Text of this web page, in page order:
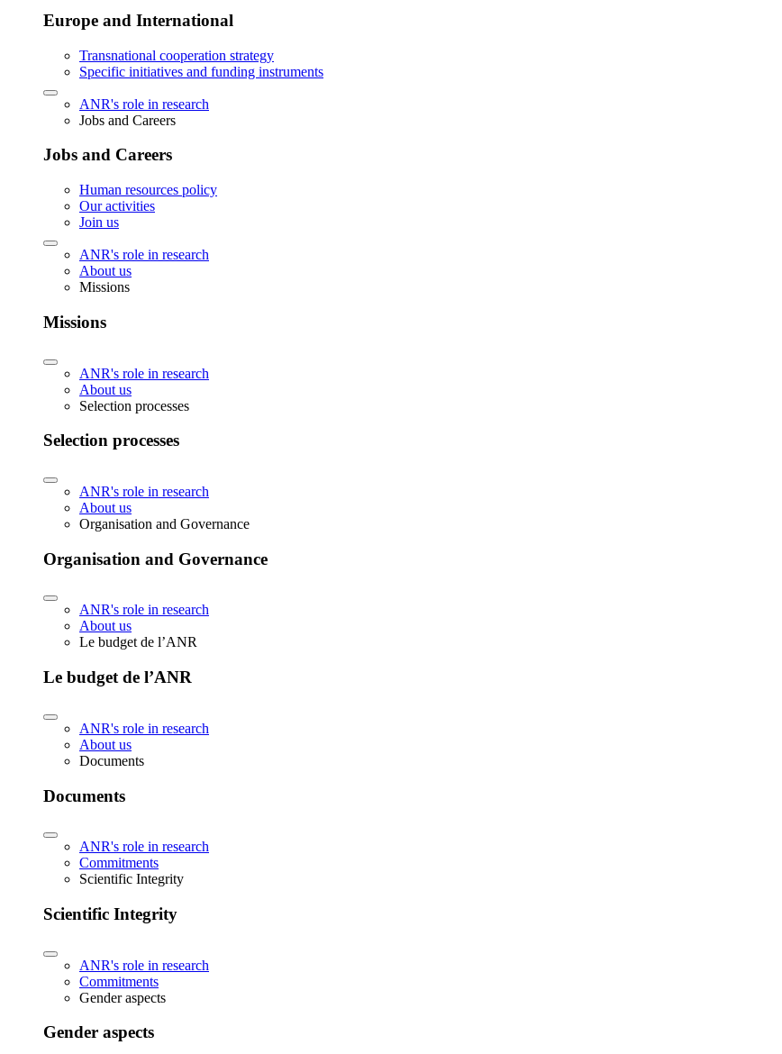
Europe and International
Transnational cooperation strategy
Specific initiatives and funding instruments
ANR's role in research
Jobs and Careers
Jobs and Careers
Human resources policy
Our activities
Join us
ANR's role in research
About us
Missions
Missions
ANR's role in research
About us
Selection processes
Selection processes
ANR's role in research
About us
Organisation and Governance
Organisation and Governance
ANR's role in research
About us
Le budget de l’ANR
Le budget de l’ANR
ANR's role in research
About us
Documents
Documents
ANR's role in research
Commitments
Scientific Integrity
Scientific Integrity
ANR's role in research
Commitments
Gender aspects
Gender aspects